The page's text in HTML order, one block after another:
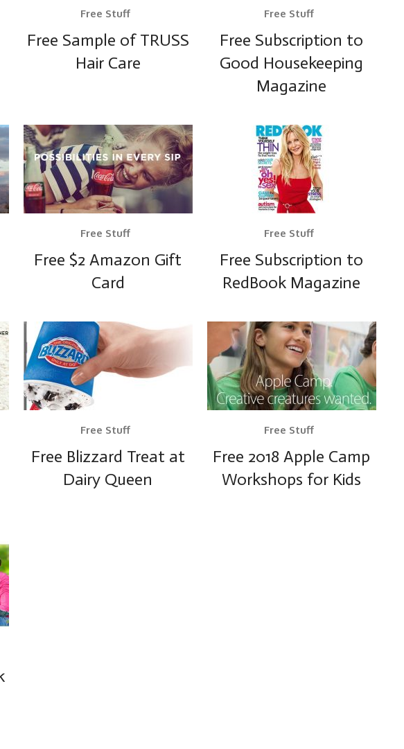
Free Stuff
Free Sample of TRUSS
Hair Care
Free Stuff
Free Subscription to
Good Housekeeping
Magazine
Free Stuff
Free $2 Amazon Gift
Card
Free Stuff
Free Subscription to
RedBook Magazine
Free Stuff
Free Blizzard Treat at
Dairy Queen
Free Stuff
Free 2018 Apple Camp
Workshops for Kids